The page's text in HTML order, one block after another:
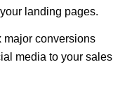
landing pages.
major conversions
media to your sales